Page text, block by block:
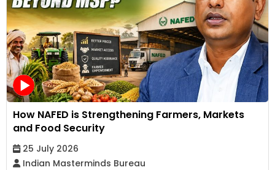
How NAFED is Strengthening Farmers, Markets
and Food Security
25 July 2026
Indian Masterminds Bureau